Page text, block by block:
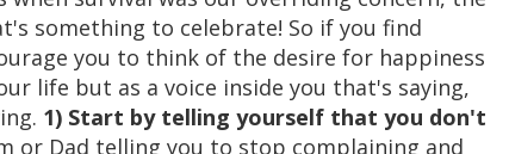
something to celebrate! So if you find
you to think of the desire for happiness
life but as a voice inside you that's saying,
1) Start by telling yourself that you don't
or Dad telling you to stop complaining and